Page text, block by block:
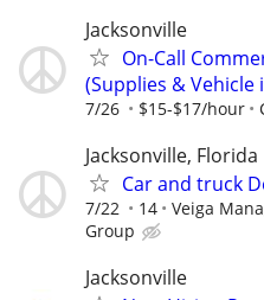
Jacksonville
On-Call
(Supplies & Vehicle
7/26 $15-$17/hour
Jacksonville, Florida
Car and truck
7/22 14
Veiga
Group
Jacksonville